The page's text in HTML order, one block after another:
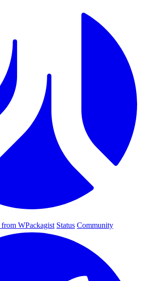
WPackagist Status Community